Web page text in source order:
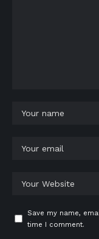
Save my name,
time I comment.